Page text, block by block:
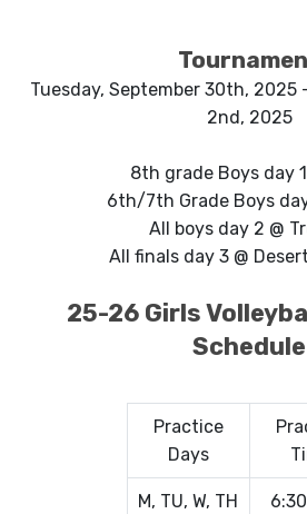
Tuesday, September 30th, 2025
2nd, 2025
8th grade Boys day
6th/7th Grade Boys
All boys day 2 @
All finals day 3 @
25-26 Girls
Schedule
Practice
Days
M, TU, W, TH